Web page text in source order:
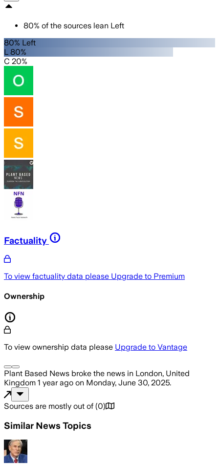
80% of the sources lean Left
80% Left
L 80%
C 20%
Factuality
To view factuality data please Upgrade to Premium
Ownership
To view ownership data please Upgrade to Vantage
Plant Based News broke the news in London, United
Kingdom 1 year ago on Monday, June 30, 2025.
Sources are mostly out of (0)
Similar News Topics